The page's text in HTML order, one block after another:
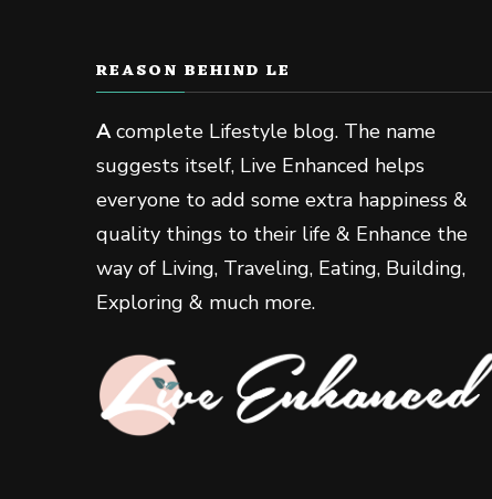
REASON BEHIND LE
Acomplete Lifestyle blog. The name
suggests itself, Live Enhanced helps
everyone to add some extra happiness &
quality things to their life & Enhance the
way of Living, Traveling, Eating, Building,
Exploring & much more.